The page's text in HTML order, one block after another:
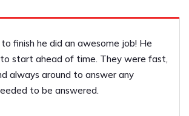
much last year we called him back this
more work for us! We have referred